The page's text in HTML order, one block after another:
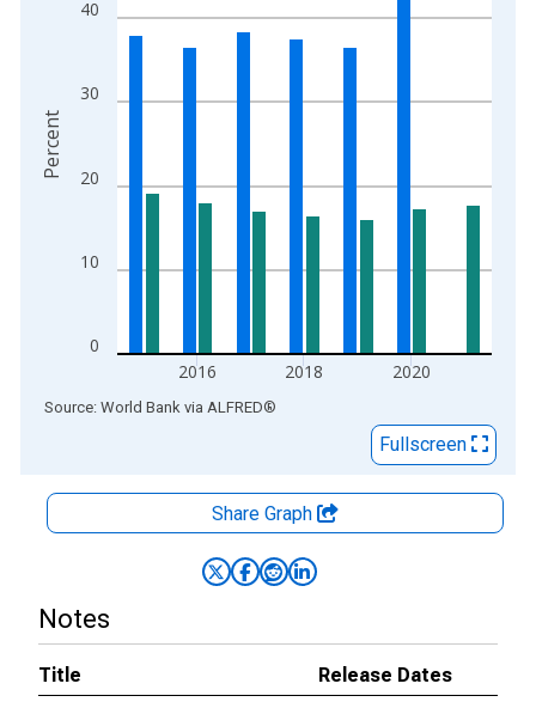
0
10
20
30
40
2016 2018 2020
Percent
End of interactive chart.
Source: World Bank via ALFRED®
Fullscreen
Share Graph
Notes
Title
Release Dates